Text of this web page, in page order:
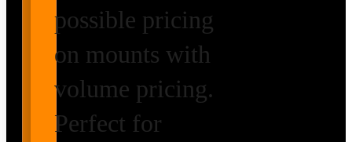
possible pricing
on mounts with
volume pricing.
Perfect for